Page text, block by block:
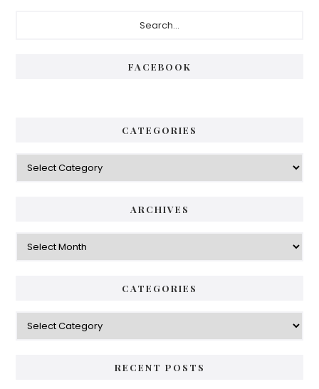
FACEBOOK
CATEGORIES
Categories
ARCHIVES
Archives
CATEGORIES
Categories
RECENT POSTS